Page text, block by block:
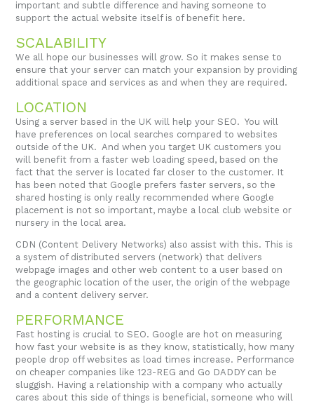
important and subtle difference and having someone to
support the actual website itself is of benefit here.
SCALABILITY
We all hope our businesses will grow. So it makes sense to
ensure that your server can match your expansion by providing
additional space and services as and when they are required.
LOCATION
Using a server based in the UK will help your SEO. You will
have preferences on local searches compared to websites
outside of the UK. And when you target UK customers you
will benefit from a faster web loading speed, based on the
fact that the server is located far closer to the customer. It
has been noted that Google prefers faster servers, so the
shared hosting is only really recommended where Google
placement is not so important, maybe a local club website or
nursery in the local area.
CDN (Content Delivery Networks) also assist with this. This is
a system of distributed servers (network) that delivers
webpage images and other web content to a user based on
the geographic location of the user, the origin of the webpage
and a content delivery server.
PERFORMANCE
Fast hosting is crucial to SEO. Google are hot on measuring
how fast your website is as they know, statistically, how many
people drop off websites as load times increase. Performance
on cheaper companies like 123-REG and Go DADDY can be
sluggish. Having a relationship with a company who actually
cares about this side of things is beneficial, someone who will